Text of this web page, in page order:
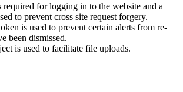
required for logging in to the website and a
to prevent cross site request forgery.
is used to prevent certain alerts from re-
been dismissed.
is used to facilitate file uploads.